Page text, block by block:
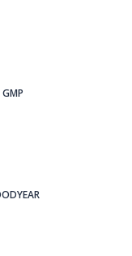
GMP